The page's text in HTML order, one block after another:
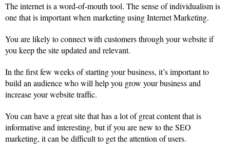
The internet is a word-of-mouth tool. The sense of individualism is
one that is important when marketing using Internet Marketing.
You are likely to connect with customers through your website if
you keep the site updated and relevant.
In the first few weeks of starting your business, it’s important to
build an audience who will help you grow your business and
increase your website traffic.
You can have a great site that has a lot of great content that is
informative and interesting, but if you are new to the SEO
marketing, it can be difficult to get the attention of users.